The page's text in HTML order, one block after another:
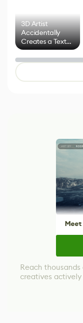
3D Artist
Accidentally
Creates a Text
Effect System
Meet
Reach
creatives